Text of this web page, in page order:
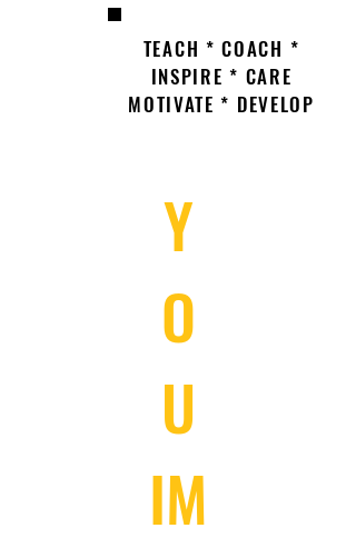
TEACH * COACH *
INSPIRE * CARE
MOTIVATE * DEVELOP
Y
O
U
IM